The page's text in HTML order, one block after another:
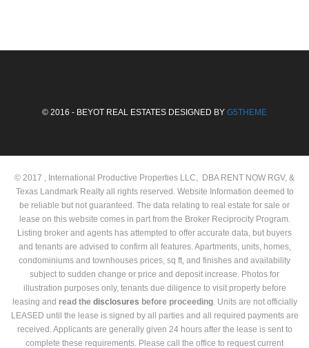
© 2016 - BEYOT REAL ESTATES DESIGNED BY G5THEME
© 2017 , International Productive Properties LLC, DBA RENT NOW RGV, &
Texas Landmark Realty all rights reserved. Website Information deemed to
be reliable but not guaranteed. The data relating to real estate for sale or
lease on this website comes in part from the Broker Reciprocity Program.
Listing broker and agents has attempted to offer accurate data, but buyers
and tenants are advised to confirm all features. Apartments, units, homes,
condominiums and townhouses prices, sq ft, and finishes and availability
subject to sudden change or price and deposit increase. Photos for
illustration purposes only, tenants due diligence to visit property before
leasing and read the disclosures before proceeding. Units are not officially
LEASED until the lease is signed by all parties and all required payments are
received. Applicants are generally given 24 hours after the lease is sent to
complete these requirements. Please call the office to request current